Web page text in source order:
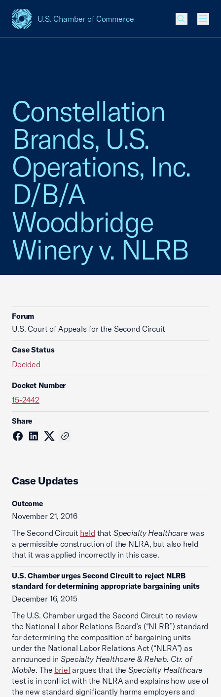
U.S. Chamber of Commerce
USCC Homepage
Constellation
Brands, U.S.
Operations, Inc.
D/B/A
Woodbridge
Winery v. NLRB
Forum
U.S. Court of Appeals for the Second Circuit
Case Status
Decided
Docket Number
15-2442
Share
Case Updates
Outcome
November 21, 2016
The Second Circuit held that Specialty Healthcare was
a permissible construction of the NLRA, but also held
that it was applied incorrectly in this case.
U.S. Chamber urges Second Circuit to reject NLRB
standard for determining appropriate bargaining units
December 16, 2015
The U.S. Chamber urged the Second Circuit to review
the National Labor Relations Board’s (“NLRB”) standard
for determining the composition of bargaining units
under the National Labor Relations Act (“NLRA”) as
announced inSpecialty Healthcare & Rehab. Ctr. of
Mobile. The briefargues that theSpecialty Healthcare
test is in conflict with the NLRA and explains how use of
the new standard significantly harms employers and